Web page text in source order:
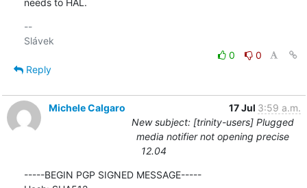
--
0
0
Reply
Michele Calgaro 17 Jul 3:59 a.m.
New subject: [trinity-users] Plugged
media notifier not opening precise
12.04
-----BEGIN PGP SIGNED MESSAGE-----